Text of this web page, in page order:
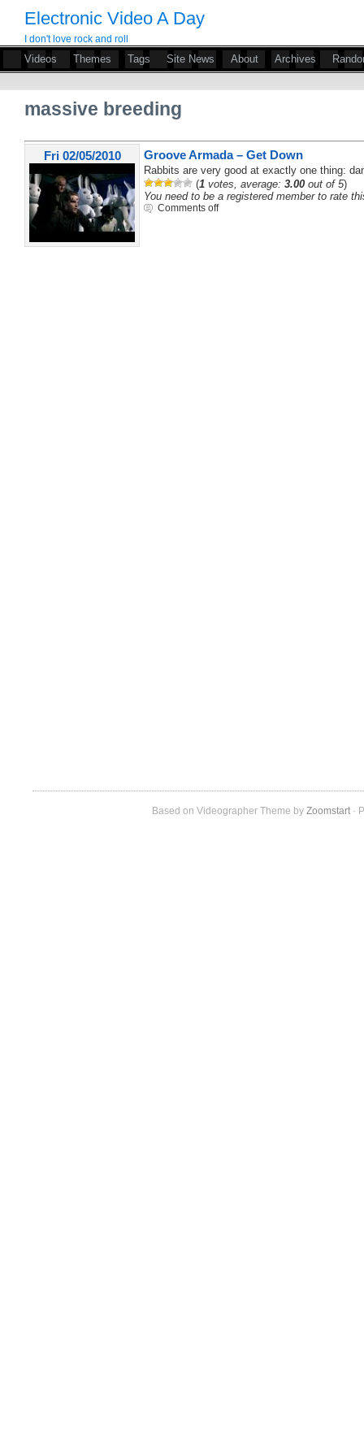
Electronic Video A Day
I don't love rock and roll
Videos Themes Tags Site News About Archives
massive breeding
Fri 02/05/2010 Groove Armada – Get Down
Rabbits are very good at exactly one thing:
(1 votes, average: 3.00 out of 5)
You need to be a registered member to rate
Comments off
Based on Videographer Theme by Zoomstart·